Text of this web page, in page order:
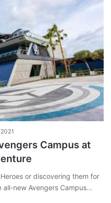
Campus at
or discovering them for
new Avengers Campus…